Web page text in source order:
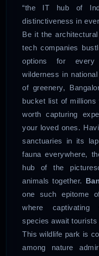
“the IT hub of
distinctiveness in
Be it the
tech companies
options for every
wilderness in
of greenery,
bucket list of
worth capturing
your loved ones.
sanctuaries in its
fauna everywhere,
hub of the
animals together.
one such epitome
where captivating
species await tourists
This wildlife park is
among nature